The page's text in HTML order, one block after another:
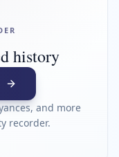
history
and more
recorder.